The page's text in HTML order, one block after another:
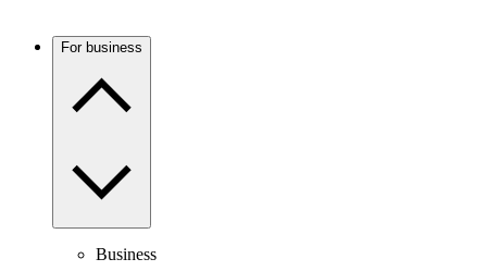
For business
Business